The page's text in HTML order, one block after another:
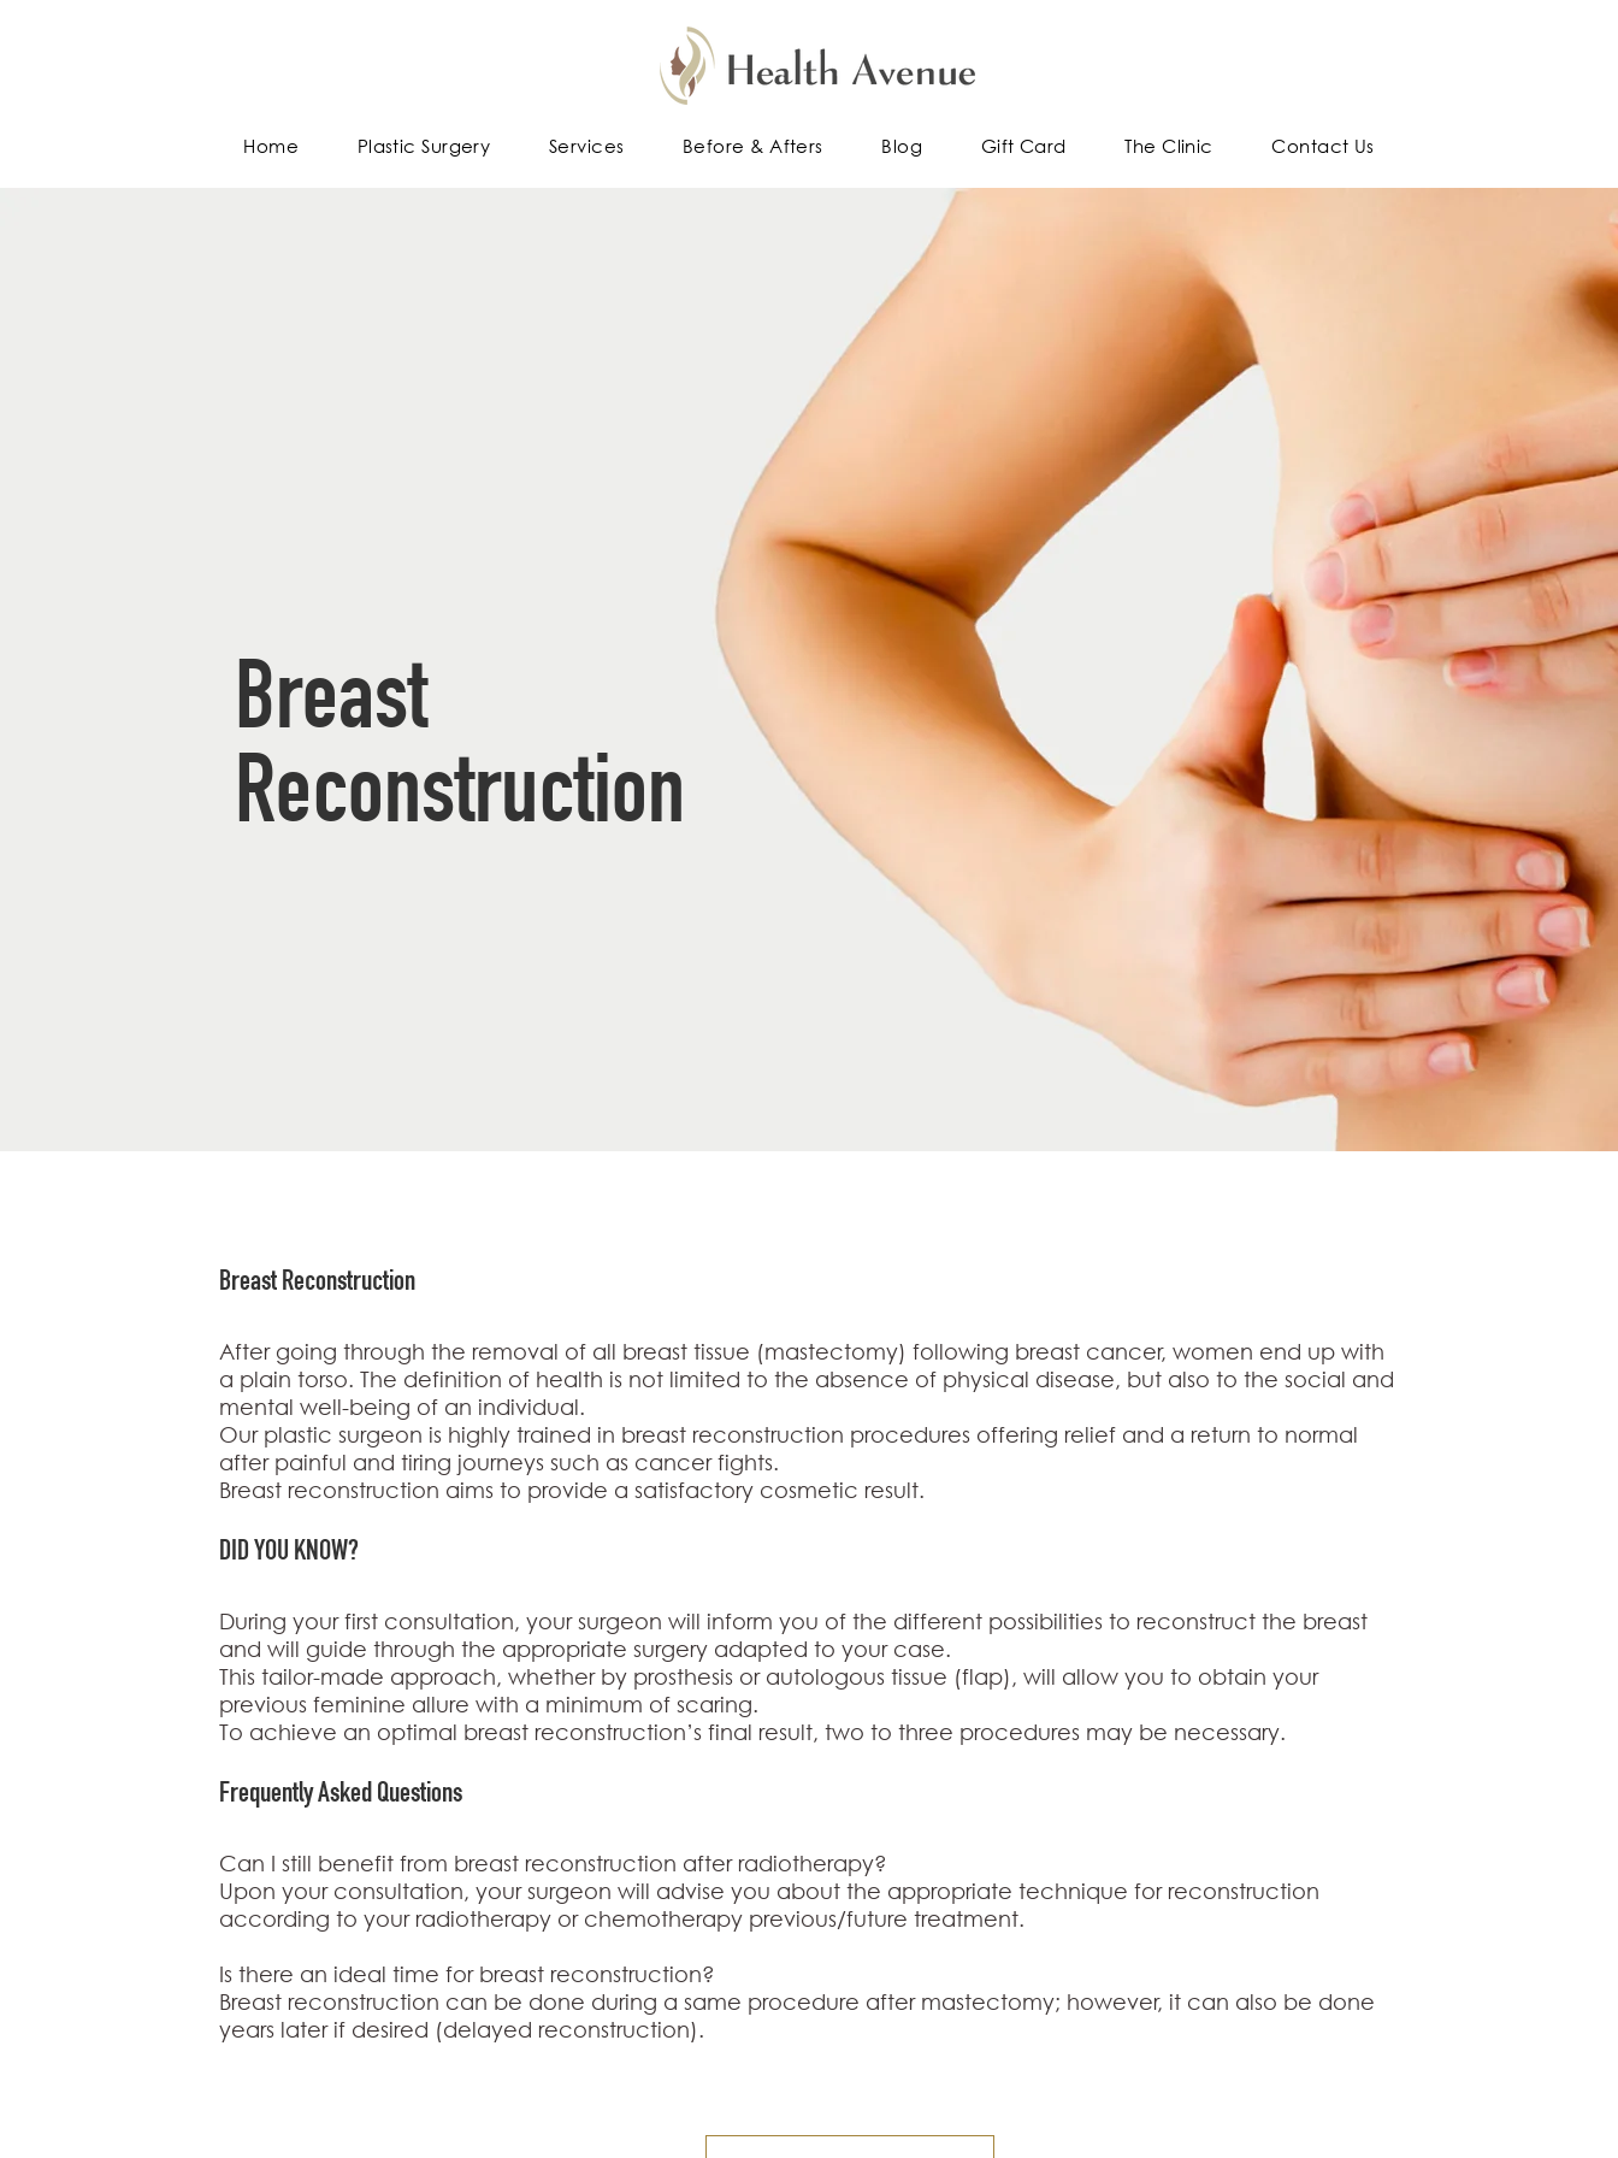
Home Plastic Surgery Services Before & Afters Blog Gift Card The Clinic Contact Us
Breast Reconstruction
After going through the removal of all breast tissue (mastectomy) following breast cancer, women end up with
a plain torso. The definition of health is not limited to the absence of physical disease, but also to the social and
mental well-being of an individual.
Our plastic surgeon is highly trained in breast reconstruction procedures offering relief and a return to normal
after painful and tiring journeys such as cancer fights.
Breast reconstruction aims to provide a satisfactory cosmetic result.
DID YOU KNOW?
During your first consultation, your surgeon will inform you of the different possibilities to reconstruct the breast
and will guide through the appropriate surgery adapted to your case.
This tailor-made approach, whether by prosthesis or autologous tissue (flap), will allow you to obtain your
previous feminine allure with a minimum of scaring.
To achieve an optimal breast reconstruction’s final result, two to three procedures may be necessary.
Frequently Asked Questions
Can I still benefit from breast reconstruction after radiotherapy?
Upon your consultation, your surgeon will advise you about the appropriate technique for reconstruction
according to your radiotherapy or chemotherapy previous/future treatment.
Is there an ideal time for breast reconstruction?
Breast reconstruction can be done during a same procedure after mastectomy; however, it can also be done
years later if desired (delayed reconstruction).
Breast
Reconstruction